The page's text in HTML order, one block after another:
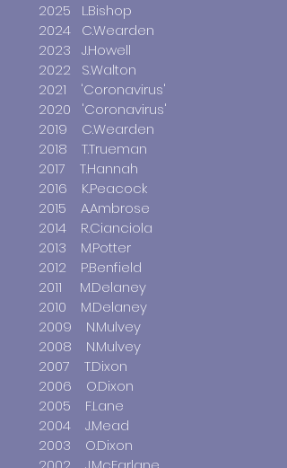
2025 L.Bishop
2024 C.Wearden
2023 J.Howell
2022 S.Walton
2021 'Coronavirus'
2020 'Coronavirus'
2019 C.Wearden
2018 T.Trueman
2017 T.Hannah
2016 K.Peacock
2015 A.Ambrose
2014 R.Cianciola
2013 M.Potter
2012 P.Benfield
2011 M.Delaney
2010 M.Delaney
2009 N.Mulvey
2008 N.Mulvey
2007 T.Dixon
2006 O.Dixon
2005 F.Lane
2004 J.Mead
2003 O.Dixon